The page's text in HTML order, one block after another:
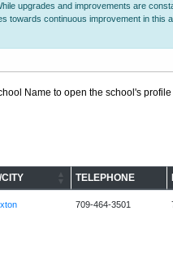
upgrades and improvements are
continuous improvement in
Name to open the school's
TELEPHONE
709-464-3501